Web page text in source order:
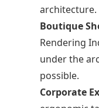
architecture.
Boutique
Rendering
under the
possible.
Corporate